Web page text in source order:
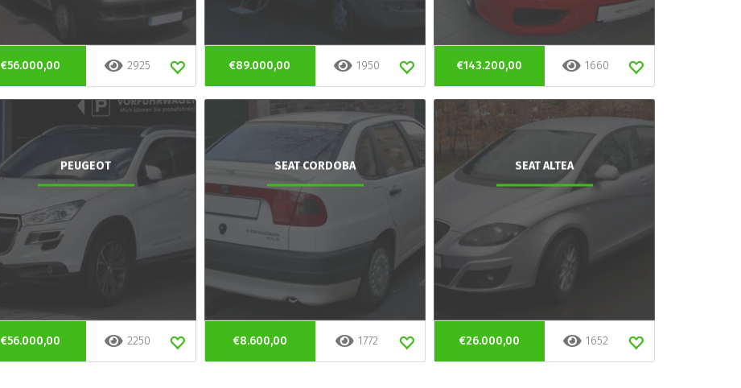
€56.000,00 2925 €89.000,00 1950 €143.200,00 1660
PEUGEOT
€56.000,00 2250
SEAT CORDOBA
€8.600,00 1772
SEAT ALTEA
€26.000,00 1652